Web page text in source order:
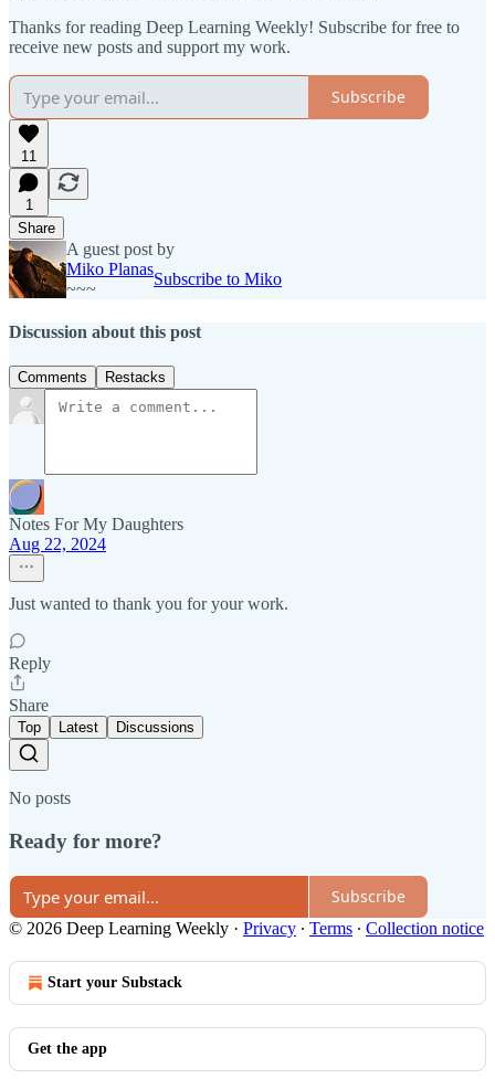
Thanks for reading Deep Learning Weekly! Subscribe for free to
receive new posts and support my work.
Subscribe
11
1
Share
A guest post by
Miko Planas
~~~
Subscribe to Miko
Discussion about this post
Comments Restacks
Notes For My Daughters
Aug 22, 2024
Just wanted to thank you for your work.
Reply
Share
Top Latest Discussions
No posts
Ready for more?
Subscribe
© 2026 Deep Learning Weekly · Privacy ∙ Terms ∙ Collection notice
Start your Substack
Get the app